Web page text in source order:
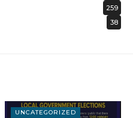
259
38
UNCATEGORIZED